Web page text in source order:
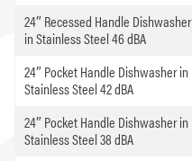
24″ Recessed Handle Dishwasher
in Stainless Steel 46 dBA
24″ Pocket Handle Dishwasher in
Stainless Steel 42 dBA
24″ Pocket Handle Dishwasher in
Stainless Steel 38 dBA